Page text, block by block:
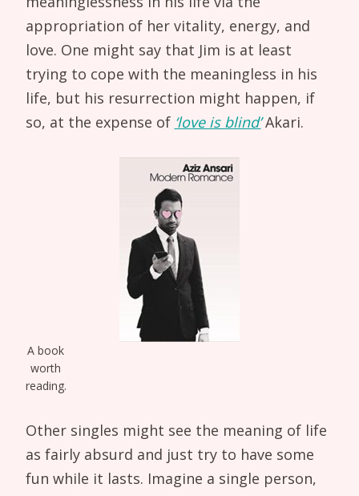
appropriation of her vitality, energy, and
love. One might say that Jim is at least
trying to cope with the meaningless in his
life, but his resurrection might happen, if
so, at the expense of ‘love is blind’Akari.
A book
worth
reading.
Other singles might see the meaning of life
as fairly absurd and just try to have some
fun while it lasts. Imagine a single person,